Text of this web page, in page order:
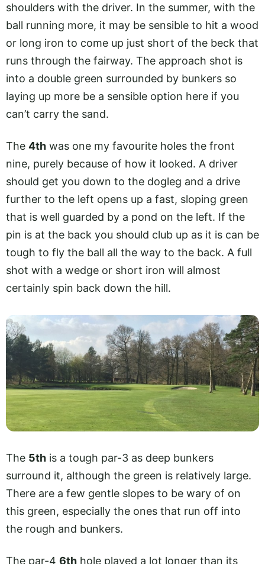
shoulders with the driver. In the summer, with the
ball running more, it may be sensible to hit a wood
or long iron to come up just short of the beck that
runs through the fairway. The approach shot is
into a double green surrounded by bunkers so
laying up more be a sensible option here if you
can’t carry the sand.
The 4th was one my favourite holes the front
nine, purely because of how it looked. A driver
should get you down to the dogleg and a drive
further to the left opens up a fast, sloping green
that is well guarded by a pond on the left. If the
pin is at the back you should club up as it is can be
tough to fly the ball all the way to the back. A full
shot with a wedge or short iron will almost
certainly spin back down the hill.
The 5th is a tough par-3 as deep bunkers
surround it, although the green is relatively large.
There are a few gentle slopes to be wary of on
this green, especially the ones that run off into
the rough and bunkers.
The par-4 6th hole played a lot longer than its